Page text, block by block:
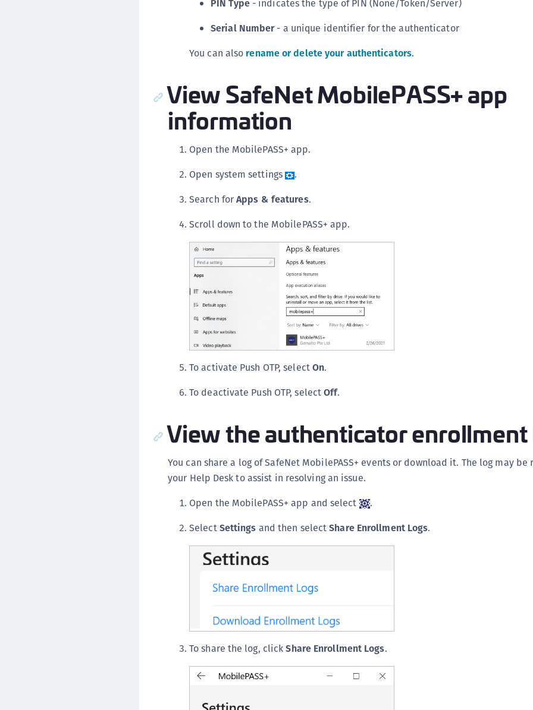
PIN Type- indicates the type of PIN (None/Token/Server)
Serial Number- a unique identifier for the authenticator
You can also rename or delete your authenticators.
View SafeNet MobilePASS+ app
information
Open the MobilePASS+ app.
Open system settings
.
Search forApps & features.
Scroll down to the MobilePASS+ app.
To activate Push OTP, selectOn.
To deactivate Push OTP, selectOff.
View the authenticator enrollment
You can share a log of SafeNet MobilePASS+ events or download it. The log may be
your Help Desk to assist in resolving an issue.
Open the MobilePASS+ app and select
.
SelectSettings and then selectShare Enrollment Logs.
To share the log, clickShare Enrollment Logs.